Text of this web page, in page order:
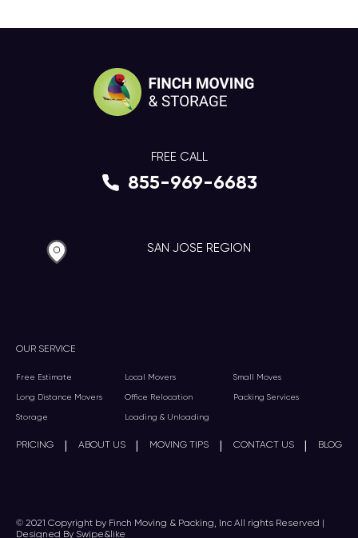
OUR SERVICE
Free Estimate Local Movers Small Moves
Long Distance Movers Office Relocation Packing Services
Storage Loading & Unloading
PRICING | ABOUT US | MOVING TIPS | CONTACT US | BLOG
FREE CALL
855-969-6683
SAN JOSE REGION
© 2021 Copyright by Finch Moving & Packing, Inc All rights Reserved |
Designed By Swipe&like